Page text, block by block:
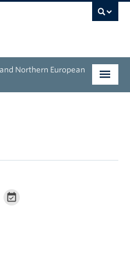
Northern European